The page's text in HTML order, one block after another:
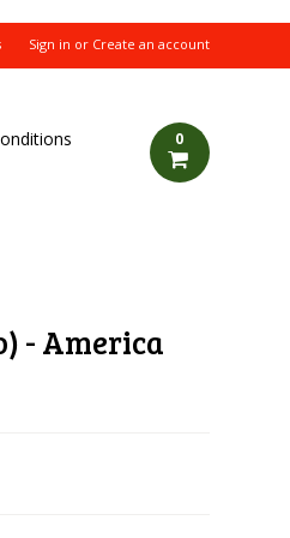
Sign in or Create an account
0
- America